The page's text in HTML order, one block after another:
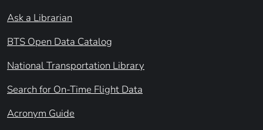
Ask a Librarian
BTS Open Data Catalog
National Transportation Library
Search for On-Time Flight Data
Acronym Guide